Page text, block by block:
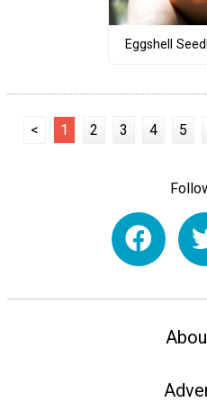
Eggshell
< 1 2 3 4 5